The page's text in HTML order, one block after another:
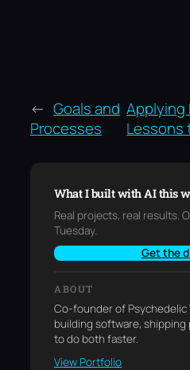
← Goals and
Processes
Applying
Lessons
What I built with AI this
Real projects, real results.
Tuesday.
Get the
ABOUT
Co-founder of Psychedelic
building software, shipping
to do both faster.
View Portfolio